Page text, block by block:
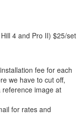
4 and Pro II) $25/set
fee for each
we have to cut off,
image at
for rates and